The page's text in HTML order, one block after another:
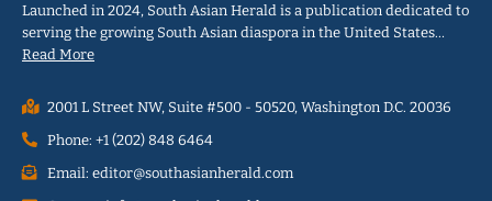
Launched in 2024, South Asian Herald is a publication dedicated to
serving the growing South Asian diaspora in the United States…
Read More
2001 L Street NW, Suite #500 - 50520, Washington D.C. 20036
Phone: +1 (202) 848 6464
Email: editor@southasianherald.com